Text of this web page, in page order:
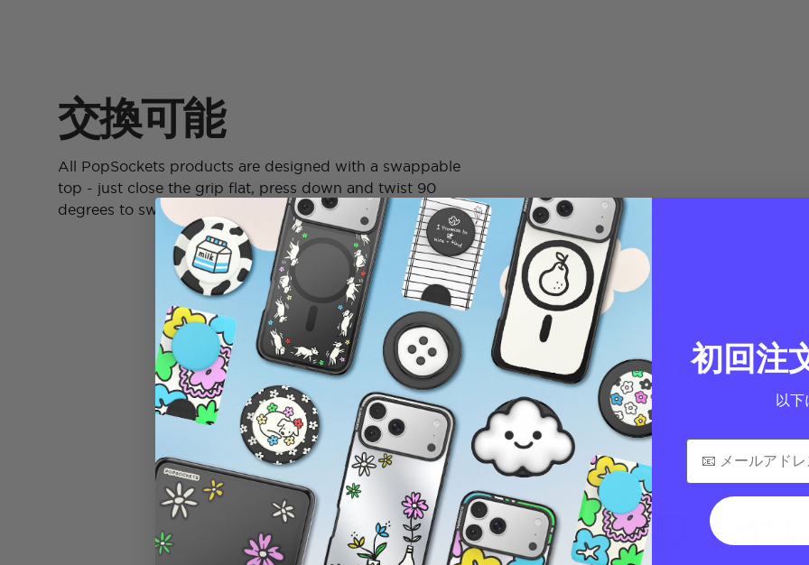
交換可能
All PopSockets products are designed with a swappable
top - just close the grip flat, press down and twist 90
degrees to swap out the top.
ワイヤ
初回注
以